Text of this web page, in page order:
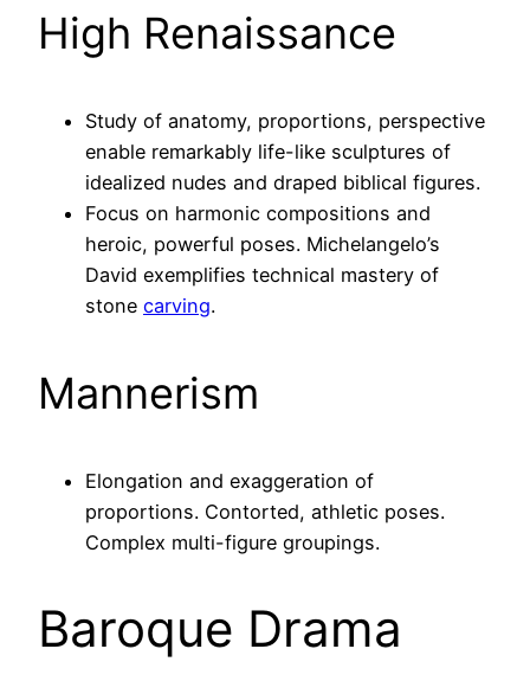
High Renaissance
Study of anatomy, proportions, perspective
enable remarkably life-like sculptures of
idealized nudes and draped biblical figures.
Focus on harmonic compositions and
heroic, powerful poses. Michelangelo’s
David exemplifies technical mastery of
stone carving.
Mannerism
Elongation and exaggeration of
proportions. Contorted, athletic poses.
Complex multi-figure groupings.
Baroque Drama